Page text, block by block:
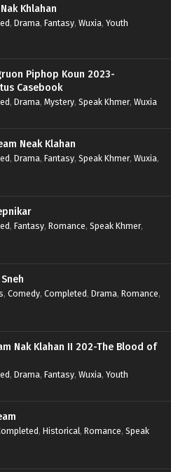
Khlahan
, Drama, Fantasy, Wuxia, Youth
Piphop Koun 2023-
Casebook
, Drama, Mystery, Speak Khmer, Wuxia
Neak Klahan
, Drama, Fantasy, Speak Khmer, Wuxia,
, Fantasy, Romance, Speak Khmer,
, Comedy, Completed, Drama, Romance,
Nak Klahan II 202-The Blood of
, Drama, Fantasy, Wuxia, Youth
, Historical, Romance, Speak